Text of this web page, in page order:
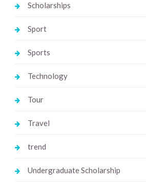
Scholarships
Sport
Sports
Technology
Tour
Travel
trend
Undergraduate Scholarship